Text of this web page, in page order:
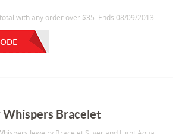
with any order over $35. Ends 08/09/2013
Bracelet